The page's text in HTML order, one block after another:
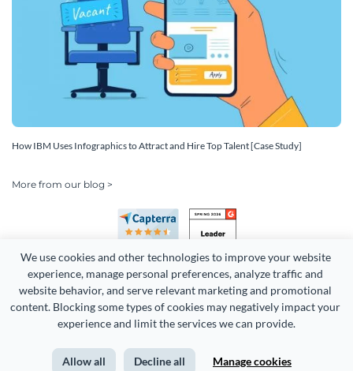
We use cookies and other technologies to improve your website
experience, manage personal preferences, analyze traffic and
website behavior, and serve relevant marketing and promotional
content. Blocking some types of cookies may negatively impact your
experience and limit the services we can provide.
Allow all Decline all Manage cookies
How IBM Uses Infographics to Attract and Hire Top Talent [Case Study]
More from our blog >
Copyright 2026 Easy WebContent, LLC. (DBA Visme). All rights
Terms of Service Privacy Site Map